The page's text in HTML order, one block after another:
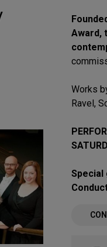
Award,
Works
Ravel,
Special